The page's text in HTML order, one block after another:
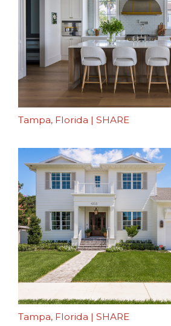
Tampa, Florida | SHARE
Tampa, Florida | SHARE